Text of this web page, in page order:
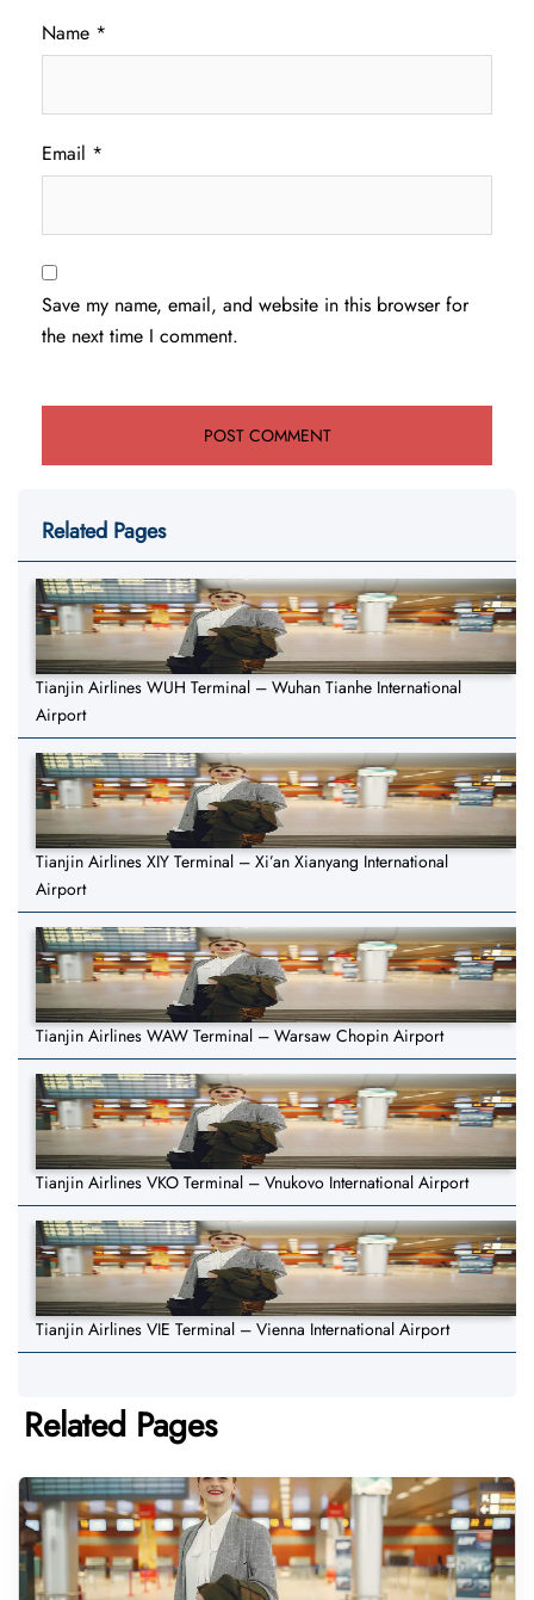
Name *
Email *
Save my name, email, and website in this browser for
the next time I comment.
Related Pages
Tianjin Airlines WUH Terminal – Wuhan Tianhe International
Airport
Tianjin Airlines XIY Terminal – Xi’an Xianyang International
Airport
Tianjin Airlines WAW Terminal – Warsaw Chopin Airport
Tianjin Airlines VKO Terminal – Vnukovo International Airport
Tianjin Airlines VIE Terminal – Vienna International Airport
Related Pages